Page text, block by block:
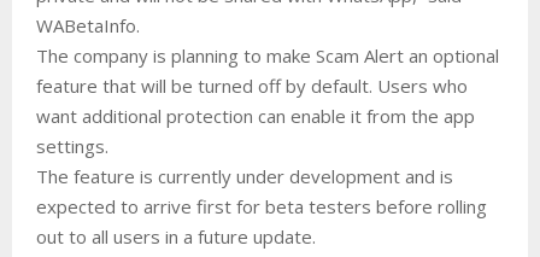
WABetaInfo.
The company is planning to make Scam Alert an optional
feature that will be turned off by default. Users who
want additional protection can enable it from the app
settings.
The feature is currently under development and is
expected to arrive first for beta testers before rolling
out to all users in a future update.